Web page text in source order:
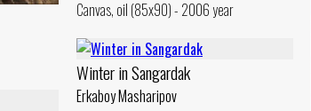
Canvas, oil (85x90) - 2006 year
Winter in Sangardak
Erkaboy Masharipov